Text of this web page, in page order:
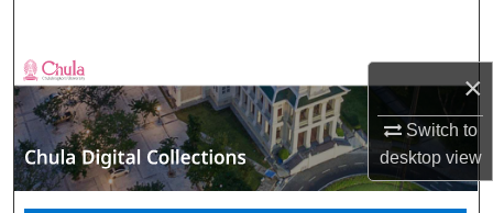
×
Switch to
desktopview
Browse Collections
My Account
About